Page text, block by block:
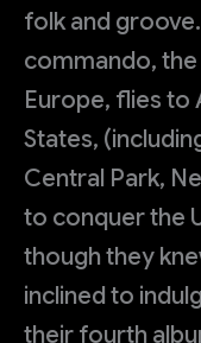
folk and
commando, the
Europe, flies to
States,
Central Park,
to conquer the
though they
inclined to
their fourth